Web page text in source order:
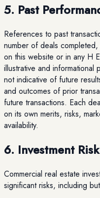
5. Past
References to past
number of deals
on this website or in any H
illustrative and informational
not indicative of future
and outcomes of prior
future transactions. Each
on its own merits, risks,
availability.
6. Investment Risk
Commercial real estate
significant risks, including